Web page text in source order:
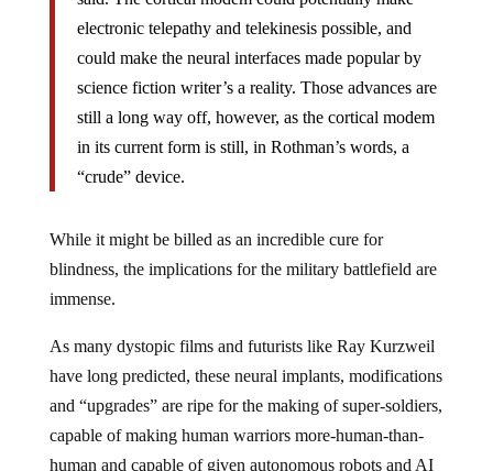
electronic telepathy and telekinesis possible, and
could make the neural interfaces made popular by
science fiction writer’s a reality. Those advances are
still a long way off, however, as the cortical modem
in its current form is still, in Rothman’s words, a
“crude” device.
blindness, the implications for the military battlefield are
immense.
have long predicted, these neural implants, modifications
and “upgrades” are ripe for the making of super-soldiers,
capable of making human warriors more-human-than-
human and capable of given autonomous robots and AI